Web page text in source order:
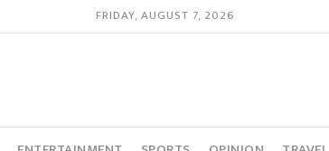
FRIDAY, AUGUST 7, 2026